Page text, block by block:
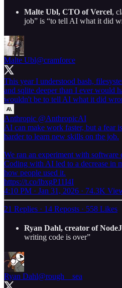
Malte Ubl, CTO of Vercel,
job” is “to tell AI what it did
Malte Ubl@cramforce
This year I understood bash,
and sqlite deeper than I ever would
wouldn't be to tell AI what it did
Anthropic @AnthropicAI
AI can make work faster, but a fear
harder to learn new skills on the job.
We ran an experiment with software
Coding with AI led to a decrease in
how people used it.
https://t.co/lbxgP11I4I
4:10 PM · Jan 31, 2026 · 74.3K
21 Replies · 14 Reposts · 558 Likes
Ryan Dahl, creator of
writing code is over”
Ryan Dahl@rough__sea